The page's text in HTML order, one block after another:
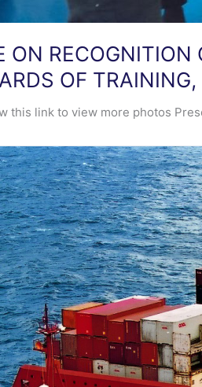
ON
OF
this link to view more photos